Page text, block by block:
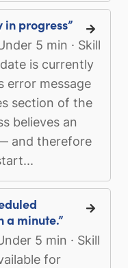
in progress”
5 min · Skill
is currently
error message
section of the
believes an
and therefore
a minute.”
5 min · Skill
for